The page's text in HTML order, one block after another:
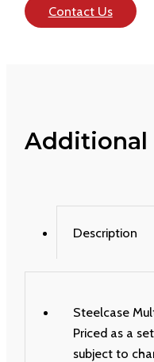
Contact Us
Additional
Description
Steelcase
Priced as a
subject to